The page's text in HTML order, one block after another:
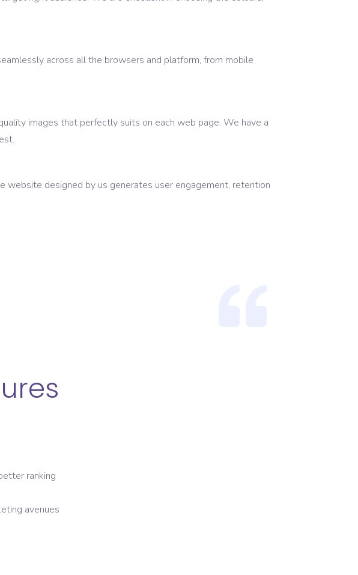
across all the browsers and platform, from mobile
images that perfectly suits on each web page. We have a
designed by us generates user engagement, retention
ranking
avenues